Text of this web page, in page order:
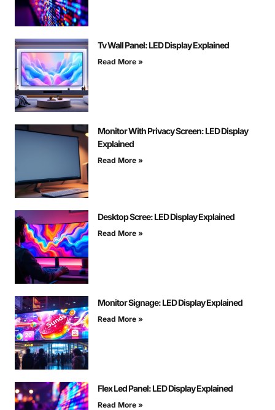
Tv Wall Panel: LED Display Explained
Read More »
Monitor With Privacy Screen: LED Display
Explained
Read More »
Desktop Scree: LED Display Explained
Read More »
Monitor Signage: LED Display Explained
Read More »
Flex Led Panel: LED Display Explained
Read More »